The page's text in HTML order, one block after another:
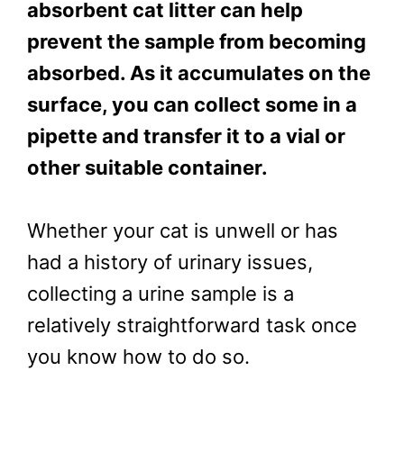
absorbent cat litter can help
prevent the sample from becoming
absorbed. As it accumulates on the
surface, you can collect some in a
pipette and transfer it to a vial or
other suitable container.
Whether your cat is unwell or has
had a history of urinary issues,
collecting a urine sample is a
relatively straightforward task once
you know how to do so.